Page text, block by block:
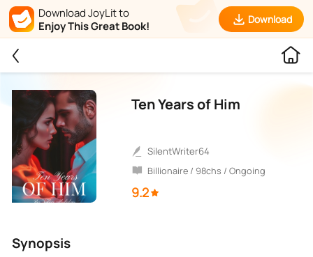
Download JoyLit to
Enjoy This Great Book!
Download
Ten Years of Him
SilentWriter64
Billionaire / 98chs / Ongoing
9.2
Synopsis